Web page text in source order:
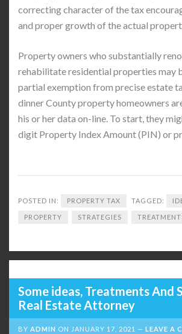
correcting character of the tax
and proper growth of the actual
Property owners who substantially
rehabilitate residential properties may
partial exemption from precise estate
dinner County property homeowners
his or her data on-line. To start, they
digit Property Index Amount (PIN) or
POSTED IN: PROPERTY TAX TAGGED:
PROPERTY STRATEGIES
Some ideas, Treatments And
Real Estate Attorney
BY ADMIN ON JANUARY 17, 2021 LEAVE A